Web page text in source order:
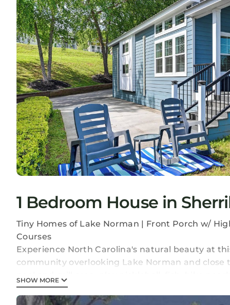
1 Bedroom House in
Tiny Homes of Lake Norman | Front Porch w/
Courses
Experience North Carolina's natural beauty at
community overlooking Lake Norman and
in the full kitchen!
-- THE PROPERTY --
SHOW MORE